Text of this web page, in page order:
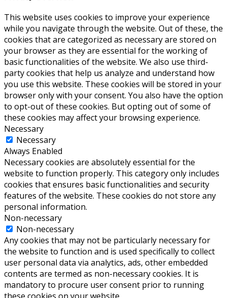
This website uses cookies to improve your experience
while you navigate through the website. Out of these, the
cookies that are categorized as necessary are stored on
your browser as they are essential for the working of
basic functionalities of the website. We also use third-
party cookies that help us analyze and understand how
you use this website. These cookies will be stored in your
browser only with your consent. You also have the option
to opt-out of these cookies. But opting out of some of
these cookies may affect your browsing experience.
Necessary
Necessary
Always Enabled
Necessary cookies are absolutely essential for the
website to function properly. This category only includes
cookies that ensures basic functionalities and security
features of the website. These cookies do not store any
personal information.
Non-necessary
Non-necessary
Any cookies that may not be particularly necessary for
the website to function and is used specifically to collect
user personal data via analytics, ads, other embedded
contents are termed as non-necessary cookies. It is
mandatory to procure user consent prior to running